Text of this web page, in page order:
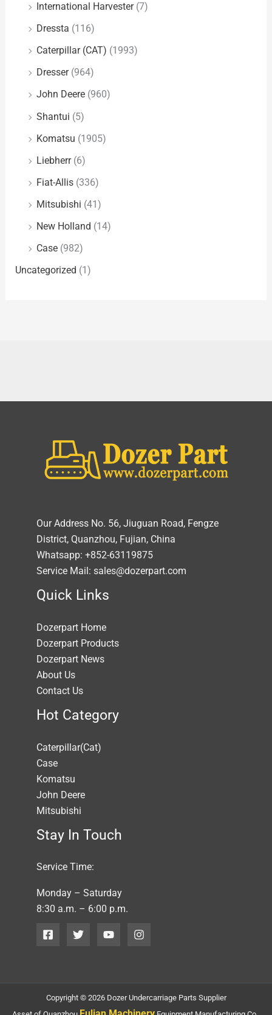
International Harvester (7)
Dressta (116)
Caterpillar (CAT) (1993)
Dresser (964)
John Deere (960)
Shantui (5)
Komatsu (1905)
Liebherr (6)
Fiat-Allis (336)
Mitsubishi (41)
New Holland (14)
Case (982)
Uncategorized (1)
Our Address No. 56, Jiuguan Road, Fengze
District, Quanzhou, Fujian, China
Whatsapp: +852-63119875
Service Mail: sales@dozerpart.com
Quick Links
Dozerpart Home
Dozerpart Products
Dozerpart News
About Us
Contact Us
Hot Category
Caterpillar(Cat)
Case
Komatsu
John Deere
Mitsubishi
Stay In Touch
Service Time:
Monday – Saturday
8:30 a.m. – 6:00 p.m.
Copyright © 2026 Dozer Undercarriage Parts Supplier